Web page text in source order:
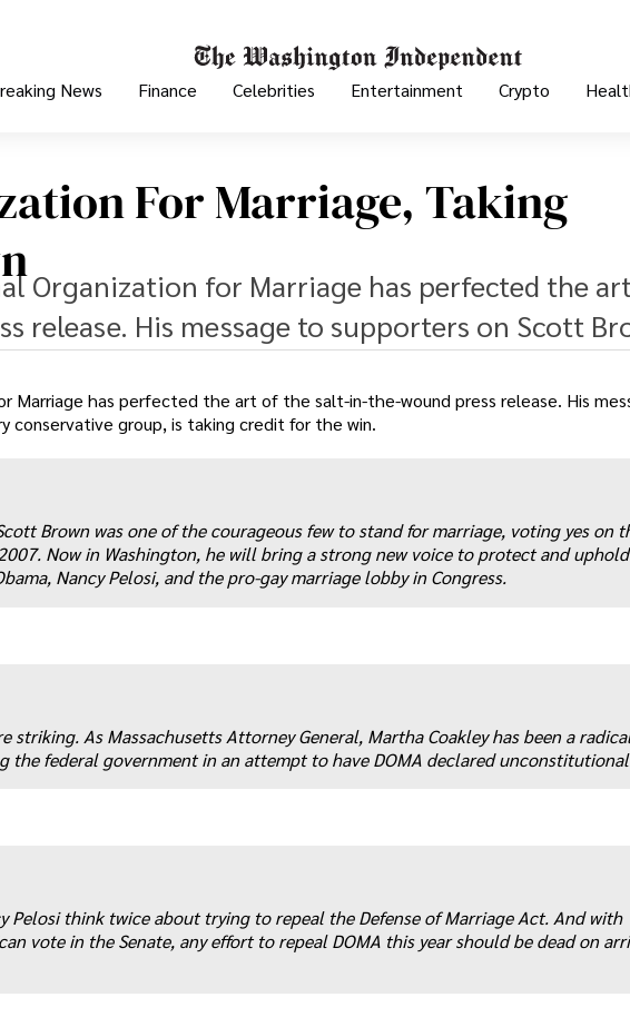
News Finance Celebrities Entertainment Crypto
For Marriage, Taking
Organization for Marriage has perfected the
release. His message to supporters on Scott
Marriage has perfected the art of the salt-in-the-wound press release. His
conservative group, is taking credit for the win.
Brown was one of the courageous few to stand for marriage, voting yes on
Now in Washington, he will bring a strong new voice to protect and uphold
Nancy Pelosi, and the pro-gay marriage lobby in Congress.
striking. As Massachusetts Attorney General, Martha Coakley has been a
the federal government in an attempt to have DOMA declared
Pelosi think twice about trying to repeal the Defense of Marriage Act. And with
vote in the Senate, any effort to repeal DOMA this year should be dead on